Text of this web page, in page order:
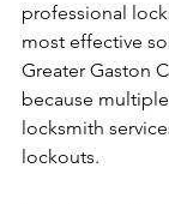
professional
most effective
Greater Gaston
because
locksmith
lockouts.